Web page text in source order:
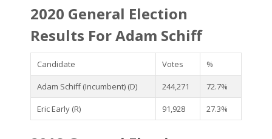
2020 General Election
Results For Adam Schiff
Candidate Votes %
Adam Schiff (Incumbent) (D) 244,271 72.7%
Eric Early (R) 91,928 27.3%